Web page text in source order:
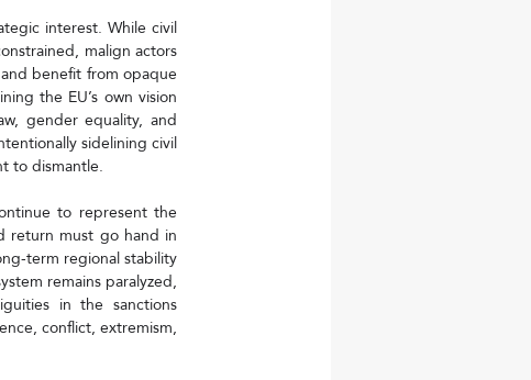
interest. While civil
malign actors
benefit from opaque
the EU’s own vision
gender equality, and
sidelining civil
to dismantle.
to represent the
return must go hand in
term regional stability
remains paralyzed,
in the sanctions
conflict, extremism,